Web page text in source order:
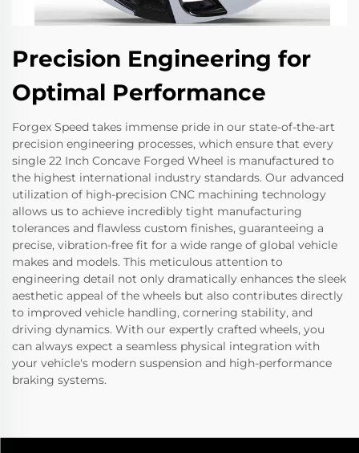
Precision Engineering for
Optimal Performance
Forgex Speed takes immense pride in our state-of-the-art
precision engineering processes, which ensure that every
single 22 Inch Concave Forged Wheel is manufactured to
the highest international industry standards. Our advanced
utilization of high-precision CNC machining technology
allows us to achieve incredibly tight manufacturing
tolerances and flawless custom finishes, guaranteeing a
precise, vibration-free fit for a wide range of global vehicle
makes and models. This meticulous attention to
engineering detail not only dramatically enhances the sleek
aesthetic appeal of the wheels but also contributes directly
to improved vehicle handling, cornering stability, and
driving dynamics. With our expertly crafted wheels, you
can always expect a seamless physical integration with
your vehicle's modern suspension and high-performance
braking systems.